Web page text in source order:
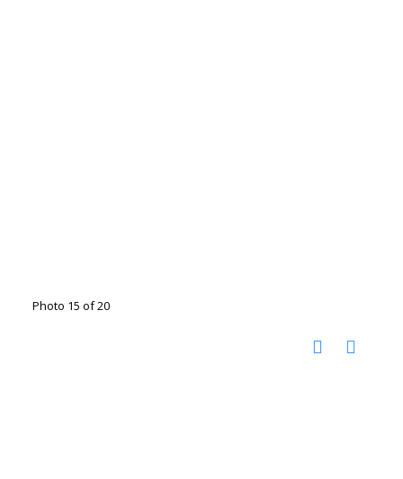
Photo 15 of 20